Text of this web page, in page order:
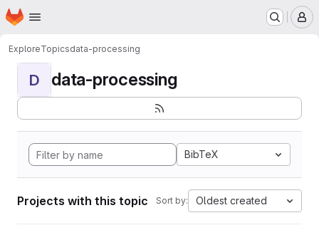
Skip to main content
Homepage
ExploreTopicsdata-processing
D data-processing
BibTeX
Projects with this topic Sort by: Oldest created